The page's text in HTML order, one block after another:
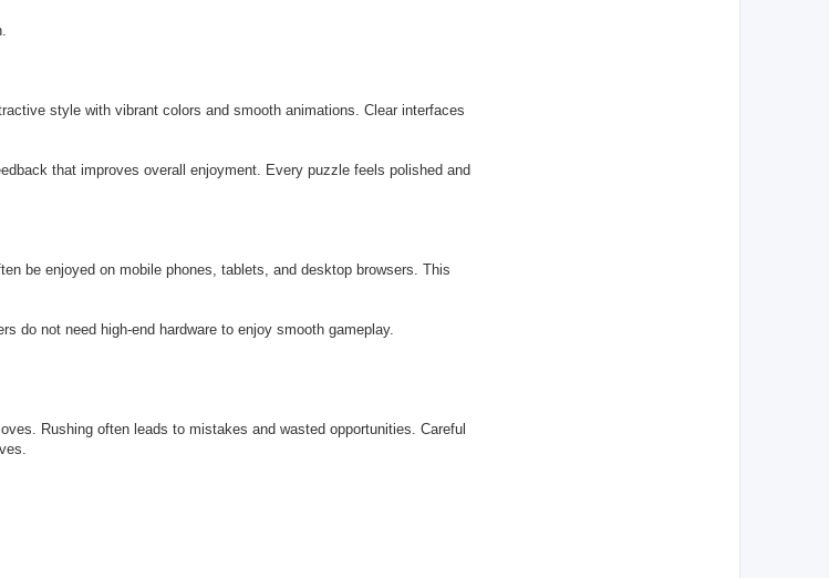
style with vibrant colors and smooth animations. Clear interfaces
that improves overall enjoyment. Every puzzle feels polished and
be enjoyed on mobile phones, tablets, and desktop browsers. This
do not need high-end hardware to enjoy smooth gameplay.
Rushing often leads to mistakes and wasted opportunities. Careful